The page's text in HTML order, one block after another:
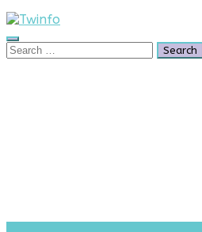
Search
Search
for: